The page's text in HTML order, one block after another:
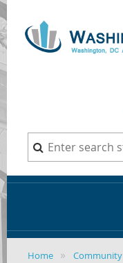
Home Community